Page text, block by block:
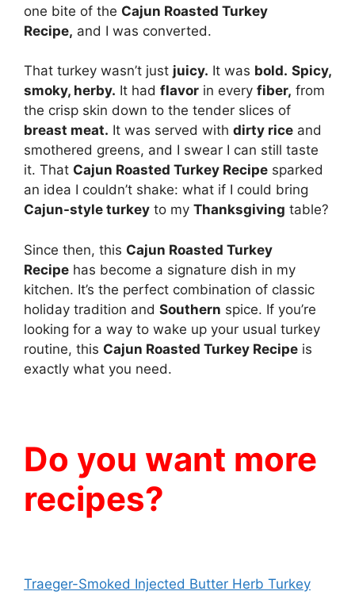
one bite of the Cajun Roasted Turkey
Recipe, and I was converted.
That turkey wasn’t just juicy. It was bold. Spicy,
smoky, herby. It had flavor in every fiber, from
the crisp skin down to the tender slices of
breast meat. It was served with dirty rice and
smothered greens, and I swear I can still taste
it. That Cajun Roasted Turkey Recipe sparked
an idea I couldn’t shake: what if I could bring
Cajun-style turkey to my Thanksgiving table?
Since then, this Cajun Roasted Turkey
Recipe has become a signature dish in my
kitchen. It’s the perfect combination of classic
holiday tradition and Southern spice. If you’re
looking for a way to wake up your usual turkey
routine, this Cajun Roasted Turkey Recipe is
exactly what you need.
Do you want more
recipes?
Traeger-Smoked Injected Butter Herb Turkey